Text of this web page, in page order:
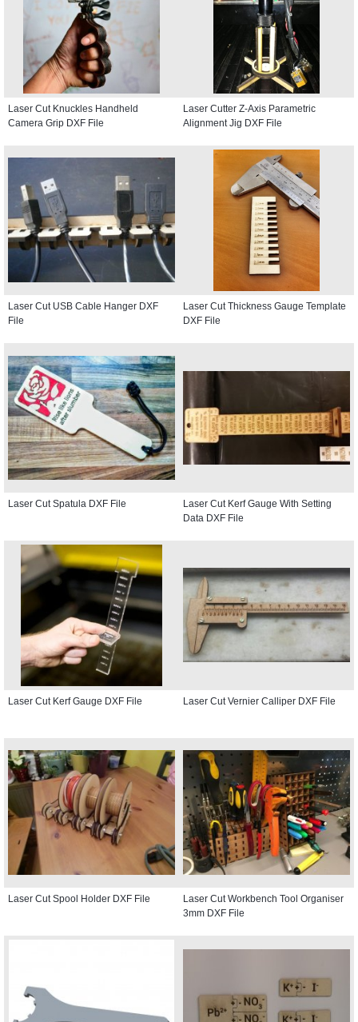
Laser Cut Knuckles Handheld
Camera Grip DXF File
Laser Cutter Z-Axis Parametric
Alignment Jig DXF File
Laser Cut USB Cable Hanger DXF
File
Laser Cut Thickness Gauge Template
DXF File
Laser Cut Spatula DXF File
Laser Cut Kerf Gauge With Setting
Data DXF File
Laser Cut Kerf Gauge DXF File Laser Cut Vernier Calliper DXF File
Laser Cut Spool Holder DXF File
Laser Cut Workbench Tool Organiser
3mm DXF File